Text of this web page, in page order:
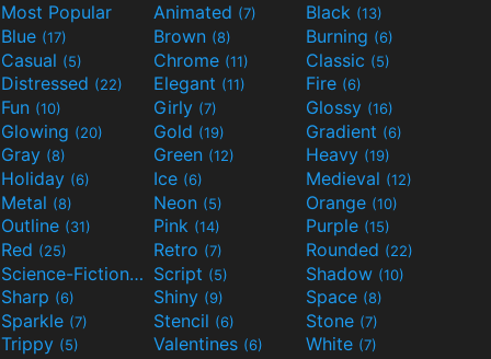
Most Popular Animated (7) Black (13)
Blue (17) Brown (8) Burning (6)
Casual (5) Chrome (11) Classic (5)
Distressed (22) Elegant (11) Fire (6)
Fun (10) Girly (7) Glossy (16)
Glowing (20) Gold (19) Gradient (6)
Gray (8) Green (12) Heavy (19)
Holiday (6) Ice (6) Medieval (12)
Metal (8) Neon (5) Orange (10)
Outline (31) Pink (14) Purple (15)
Red (25) Retro (7) Rounded (22)
Science-Fiction(9) Script (5) Shadow (10)
Sharp (6) Shiny (9) Space (8)
Sparkle (7) Stencil (6) Stone (7)
Trippy (5) Valentines (6) White (7)